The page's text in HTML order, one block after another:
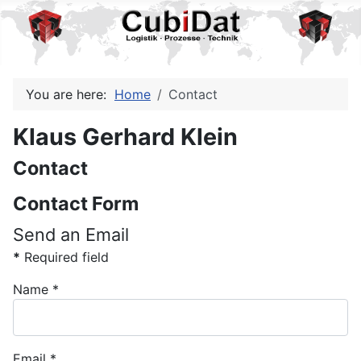
You are here: Home Contact
Klaus Gerhard Klein
Contact
Contact Form
Send an Email
* Required field
Name *